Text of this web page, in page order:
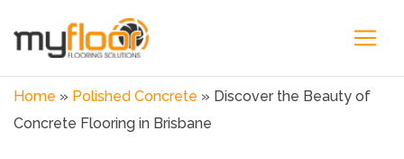
Home » Polished Concrete » Discover the Beauty of
Concrete Flooring in Brisbane